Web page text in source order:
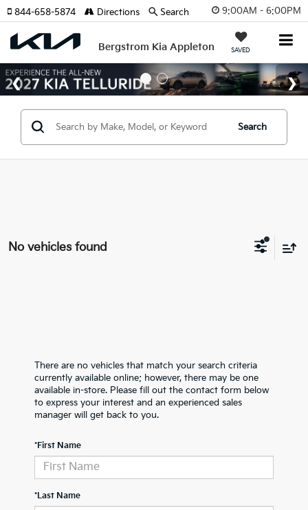
9:00AM - 6:00PM
Bergstrom Kia Appleton SAVED
844-658-5874 Directions Search
Search
No vehicles found
There are no vehicles that match your search criteria
currently available online; however, there may be one
available in-store. Please fill out the contact form below
to express your interest and an experienced sales
manager will get back to you.
*First Name
*Last Name